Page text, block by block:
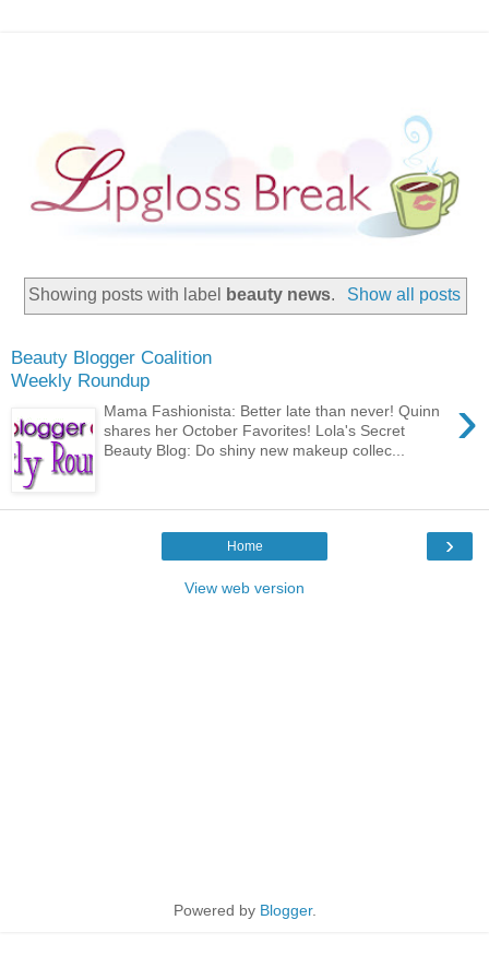
Showing posts with label beauty news. Show all posts
Beauty Blogger Coalition
Weekly Roundup
›
Mama Fashionista: Better late than never! Quinn
shares her October Favorites! Lola's Secret
Beauty Blog: Do shiny new makeup collec...
›
Home
View web version
Powered by Blogger.